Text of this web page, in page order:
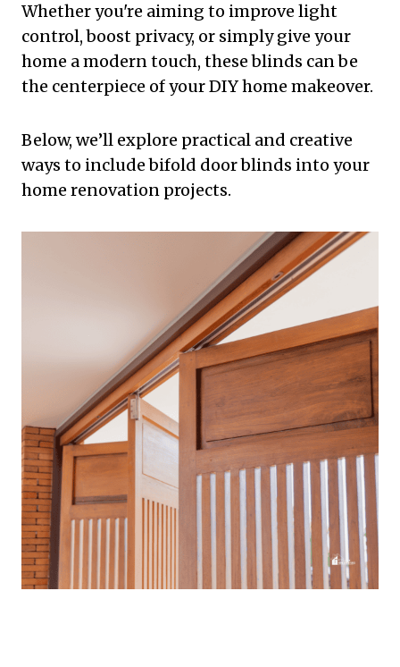
Whether you're aiming to improve light
control, boost privacy, or simply give your
home a modern touch, these blinds can be
the centerpiece of your DIY home makeover.
Below, we’ll explore practical and creative
ways to include bifold door blinds into your
home renovation projects.